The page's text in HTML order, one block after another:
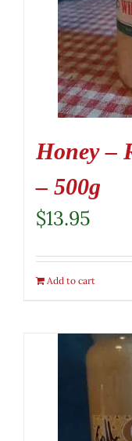
Honey –
– 500g
$13.95
Add to cart